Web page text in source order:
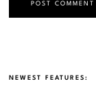
NEWEST FEATURES: